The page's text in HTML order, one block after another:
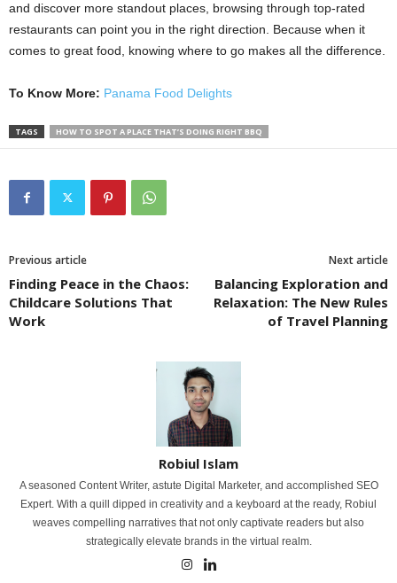
and discover more standout places, browsing through top-rated
restaurants can point you in the right direction. Because when it
comes to great food, knowing where to go makes all the difference.
To Know More: Panama Food Delights
TAGS HOW TO SPOT A PLACE THAT’S DOING RIGHT BBQ
Previous article
Finding Peace in the Chaos:
Childcare Solutions That
Work
Next article
Balancing Exploration and
Relaxation: The New Rules
of Travel Planning
Robiul Islam
A seasoned Content Writer, astute Digital Marketer, and accomplished SEO
Expert. With a quill dipped in creativity and a keyboard at the ready, Robiul
weaves compelling narratives that not only captivate readers but also
strategically elevate brands in the virtual realm.